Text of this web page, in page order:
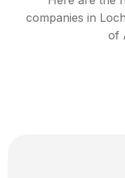
companies in
of